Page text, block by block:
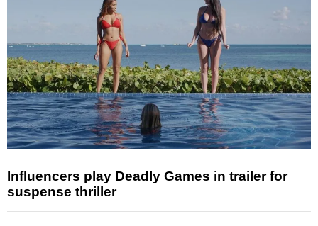
Influencers play Deadly Games in trailer for
suspense thriller